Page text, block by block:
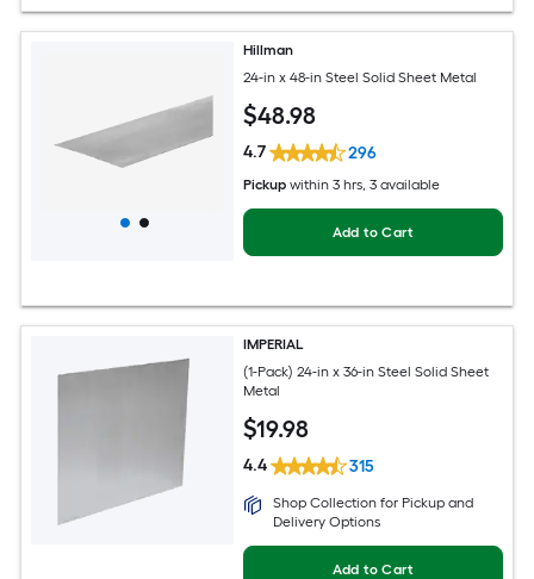
Hillman
24-in x 48-in Steel Solid Sheet Metal
$48.98
4.7 296
Pickup within 3 hrs, 3 available
Add to Cart
IMPERIAL
(1-Pack) 24-in x 36-in Steel Solid Sheet
Metal
$19.98
4.4 315
Shop Collection for Pickup and
Delivery Options
Add to Cart